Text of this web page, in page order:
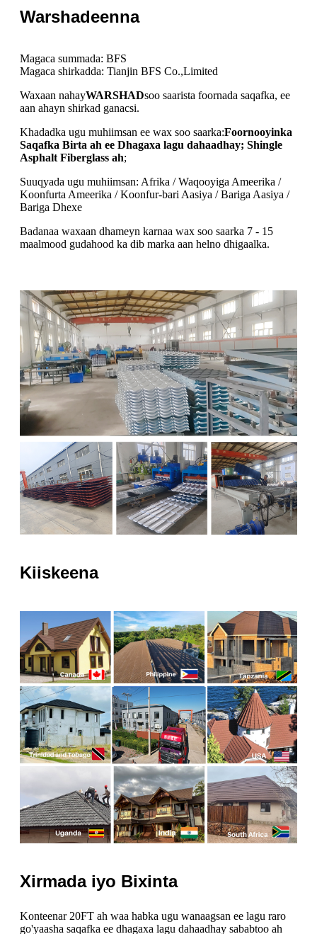
Warshadeenna
Magaca summada: BFS
Magaca shirkadda: Tianjin BFS Co.,Limited
Waxaan nahayWARSHADsoo saarista foornada saqafka, ee
aan ahayn shirkad ganacsi.
Khadadka ugu muhiimsan ee wax soo saarka:Foornooyinka
Saqafka Birta ah ee Dhagaxa lagu dahaadhay; Shingle
Asphalt Fiberglass ah;
Suuqyada ugu muhiimsan: Afrika / Waqooyiga Ameerika /
Koonfurta Ameerika / Koonfur-bari Aasiya / Bariga Aasiya /
Bariga Dhexe
Badanaa waxaan dhameyn karnaa wax soo saarka 7 - 15
maalmood gudahood ka dib marka aan helno dhigaalka.
Kiiskeena
Xirmada iyo Bixinta
Konteenar 20FT ah waa habka ugu wanaagsan ee lagu raro
go'yaasha saqafka ee dhagaxa lagu dahaadhay sababtoo ah